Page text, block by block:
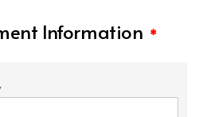
Information *